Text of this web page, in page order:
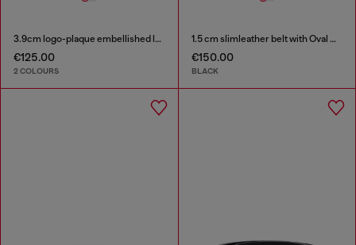
3.9cm logo-plaque embellished leather belt
€125.00
2 COLOURS
1.5 cm slimleather belt with Oval D charm
€150.00
BLACK